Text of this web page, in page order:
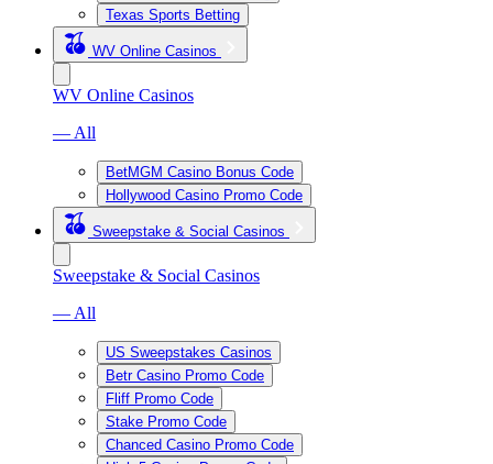
Texas Sports Betting
WV Online Casinos
WV Online Casinos
— All
BetMGM Casino Bonus Code
Hollywood Casino Promo Code
Sweepstake & Social Casinos
Sweepstake & Social Casinos
— All
US Sweepstakes Casinos
Betr Casino Promo Code
Fliff Promo Code
Stake Promo Code
Chanced Casino Promo Code